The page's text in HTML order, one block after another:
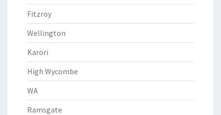
Fitzroy
Wellington
Karori
High Wycombe
WA
Ramsgate